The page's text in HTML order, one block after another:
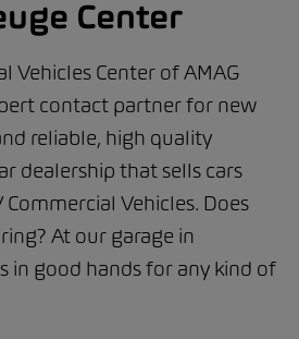
Center
Vehicles Center of AMAG
contact partner for new
reliable, high quality
dealership that sells cars
Vehicles. Does
At our garage in
in good hands for any kind of